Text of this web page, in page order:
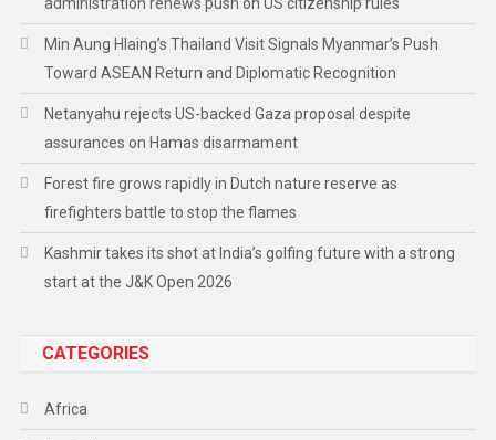
administration renews push on US citizenship rules
Min Aung Hlaing’s Thailand Visit Signals Myanmar’s Push
Toward ASEAN Return and Diplomatic Recognition
Netanyahu rejects US-backed Gaza proposal despite
assurances on Hamas disarmament
Forest fire grows rapidly in Dutch nature reserve as
firefighters battle to stop the flames
Kashmir takes its shot at India’s golfing future with a strong
start at the J&K Open 2026
CATEGORIES
Africa